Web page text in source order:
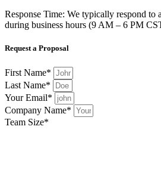
Response Time: We typically respond
during business hours (9 AM – 6 PM
Request a Proposal
First Name*
Last Name*
Your Email*
Company Name*
Team Size*